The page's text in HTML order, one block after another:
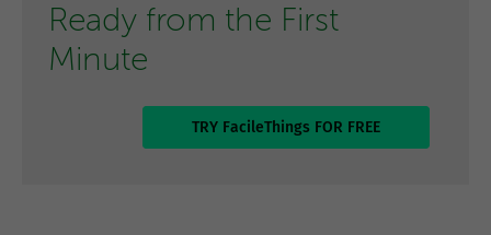
Ready from the First
Minute
TRY FacileThings FOR FREE